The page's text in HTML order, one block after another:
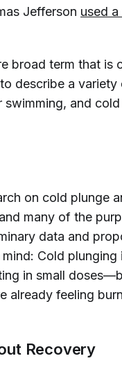
Jefferson used
broad term that is
describe a
and cold
on cold plunge
many of the
data and
Cold plunging
in small doses
already feeling
Recovery